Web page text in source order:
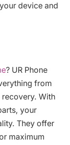
device and
? UR Phone
from
recovery. With
your
They offer
maximum